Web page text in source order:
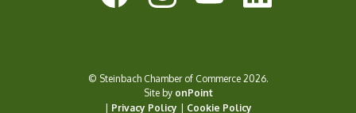
© Steinbach Chamber of Commerce 2026.
Site by onPoint
| Privacy Policy | Cookie Policy